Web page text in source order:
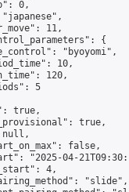
0,
11,
{
"byoyomi",
10,
120,
5
true,
true,
false,
"2025-04-
4,
"slide",